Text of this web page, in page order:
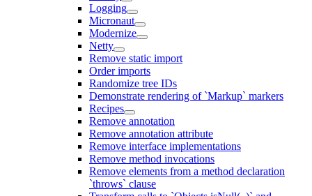
Logging
Micronaut
Modernize
Netty
Remove static import
Order imports
Randomize tree IDs
Demonstrate rendering of `Markup` markers
Recipes
Remove annotation
Remove annotation attribute
Remove interface implementations
Remove method invocations
Remove elements from a method declaration
`throws` clause